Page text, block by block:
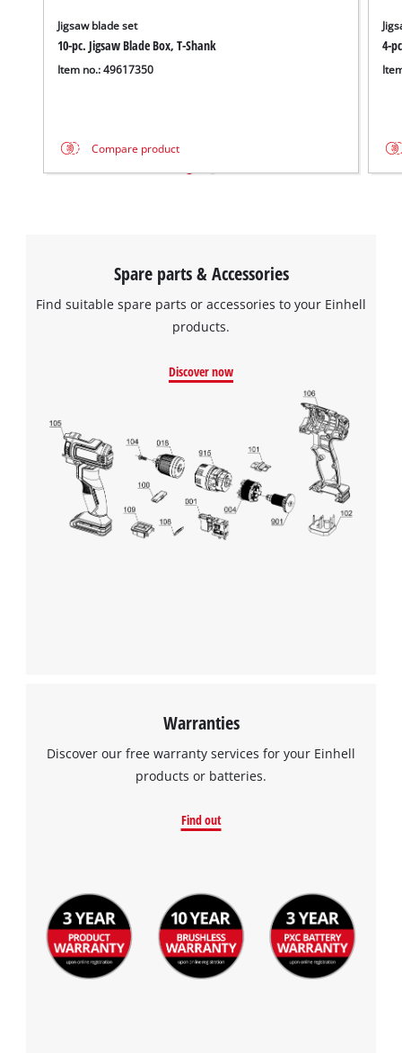
Jigsaw blade set
10-pc. Jigsaw Blade Box, T-Shank
Item no.: 49617350
Compare product
4-
Spare parts & Accessories
Find suitable spare parts or accessories to your Einhell
products.
Discover now
Warranties
Discover our free warranty services for your Einhell
products or batteries.
Find out